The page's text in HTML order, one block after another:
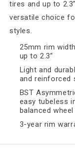
tires and up to
versatile choice
styles.
25mm rim
up to 2.3”
Light and
and reinforced
BST
easy tubeless
balanced wheel
3-year rim